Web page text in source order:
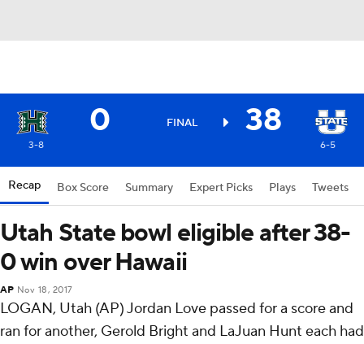
0 FINAL 38
3-8 6-5
Recap Box Score Summary Expert Picks Plays Tweets
Utah State bowl eligible after 38-
0 win over Hawaii
AP Nov 18, 2017
LOGAN, Utah (AP) Jordan Love passed for a score and
ran for another, Gerold Bright and LaJuan Hunt each had